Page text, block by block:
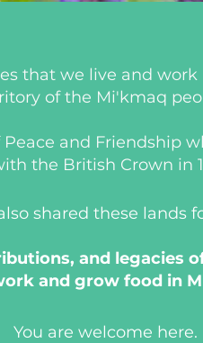
that we live and work
of the Mi'kmaq
and Friendship
the British Crown in
shared these lands
and legacies
and grow food in
welcome here.